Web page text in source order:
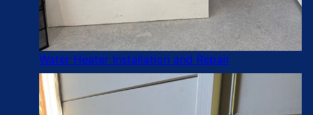
Water Heater Installation and Repair